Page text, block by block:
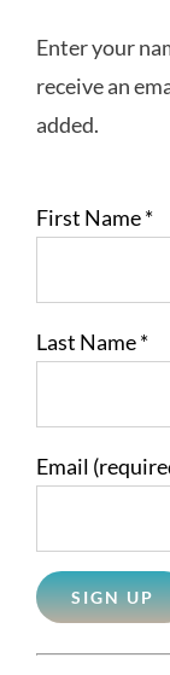
Enter your
receive an
added.
First Name*
Last Name*
Email
Constant